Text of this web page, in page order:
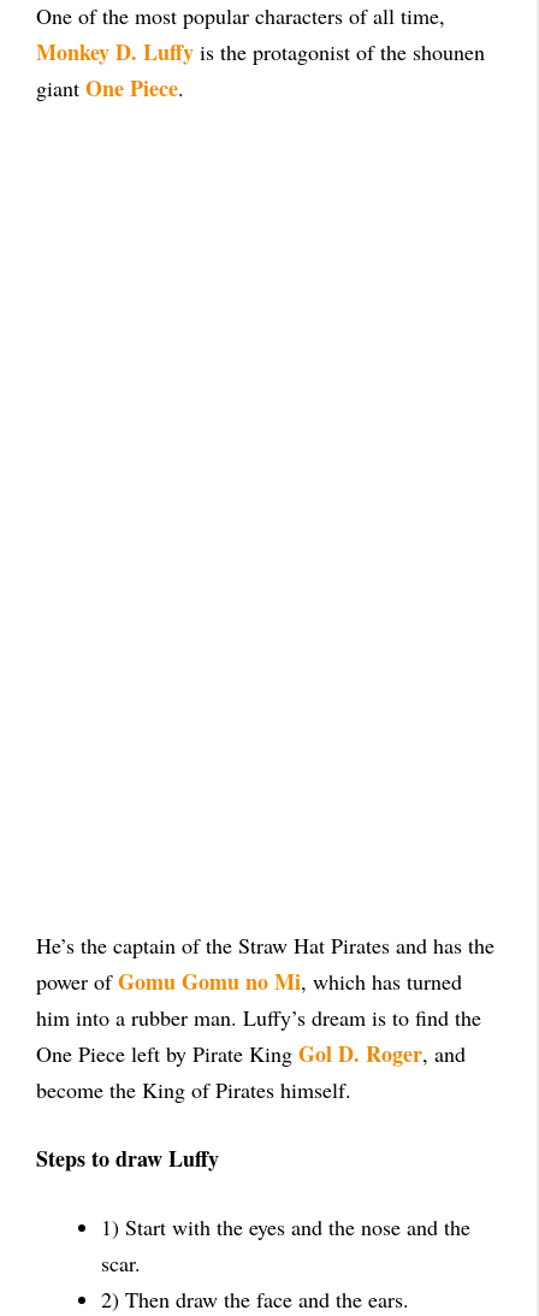
One of the most popular characters of all time,
Monkey D. Luffy is the protagonist of the shounen
giant One Piece.
He’s the captain of the Straw Hat Pirates and has the
power ofGomu Gomu no Mi, which has turned
him into a rubber man. Luffy’s dream is to find the
One Piece left by Pirate King Gol D. Roger, and
become the King of Pirates himself.
Steps to draw Luffy
1) Start with the eyes and the nose and the
scar.
2) Then draw the face and the ears.